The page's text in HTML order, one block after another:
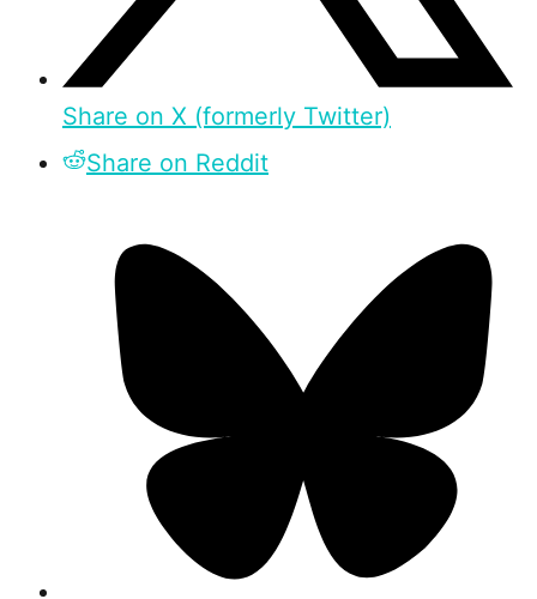
Share on X (formerly Twitter)
Share on Reddit